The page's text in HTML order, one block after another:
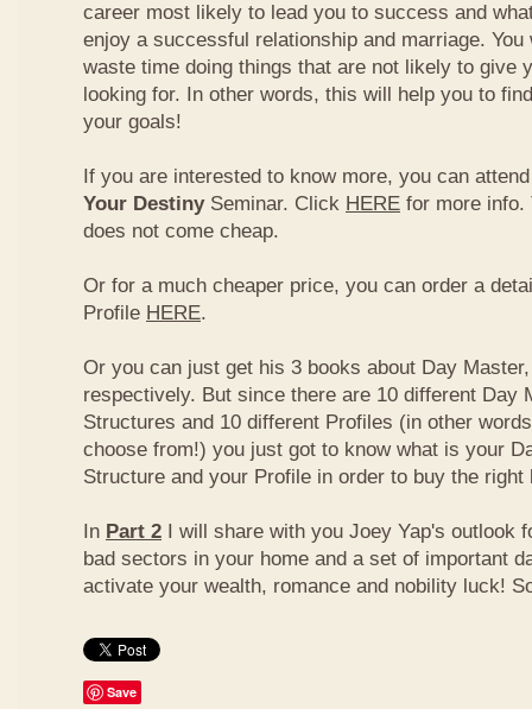
career most likely to lead you to success and
enjoy a successful relationship and marriage.
waste time doing things that are not likely to give
looking for. In other words, this will help you to
your goals!
If you are interested to know more, you can
Your DestinySeminar. Click HERE for more info.
does not come cheap.
Or for a much cheaper price, you can order a
Profile HERE.
Or you can just get his 3 books about Day
respectively. But since there are 10 different Day
Structures and 10 different Profiles (in other
choose from!) you just got to know what is your
Structure and your Profile in order to buy the right
In Part 2 I will share with you Joey Yap's outlook
bad sectors in your home and a set of important
activate your wealth, romance and nobility luck!
Save